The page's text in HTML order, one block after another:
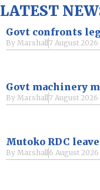
LATEST
Govt confronts
By Marshall7 August 2026
Govt machinery
By Marshall7 August 2026
Mutoko RDC
By Marshall6 August 2026